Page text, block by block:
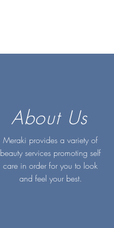
About Us
Meraki provides a variety of
beauty services promoting self
care in order for you to look
and feel your best.